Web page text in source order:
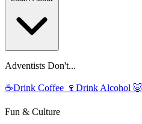
Adventists Don't...
☕Drink Coffee 🍷 Drink Alcohol 🐷
Fun & Culture